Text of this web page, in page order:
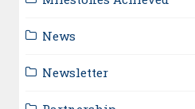
News
Newsletter